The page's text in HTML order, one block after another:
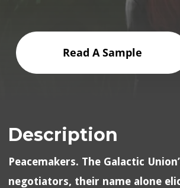
Read A Sample
Description
Peacemakers. The Galactic
negotiators, their name alone